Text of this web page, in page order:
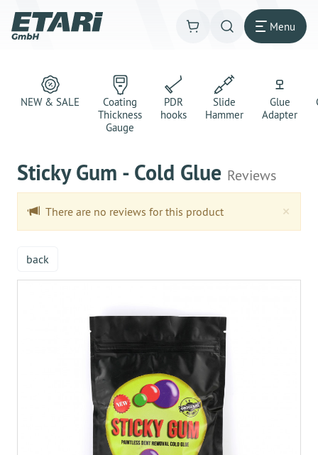
Menu
NEW & SALE
Coating
Thickness
Gauge
PDR
hooks
Slide
Hammer
Glue
Adapter
Sticky Gum - Cold Glue Reviews
×
There are no reviews for this product
back